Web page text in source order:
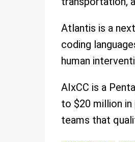
Atlantis is a
coding
human
AIxCC is a
to $20 million
teams that